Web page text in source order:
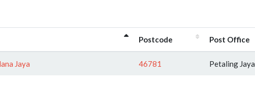
Postcode Post Office
Jaya 46781 Petaling Jaya